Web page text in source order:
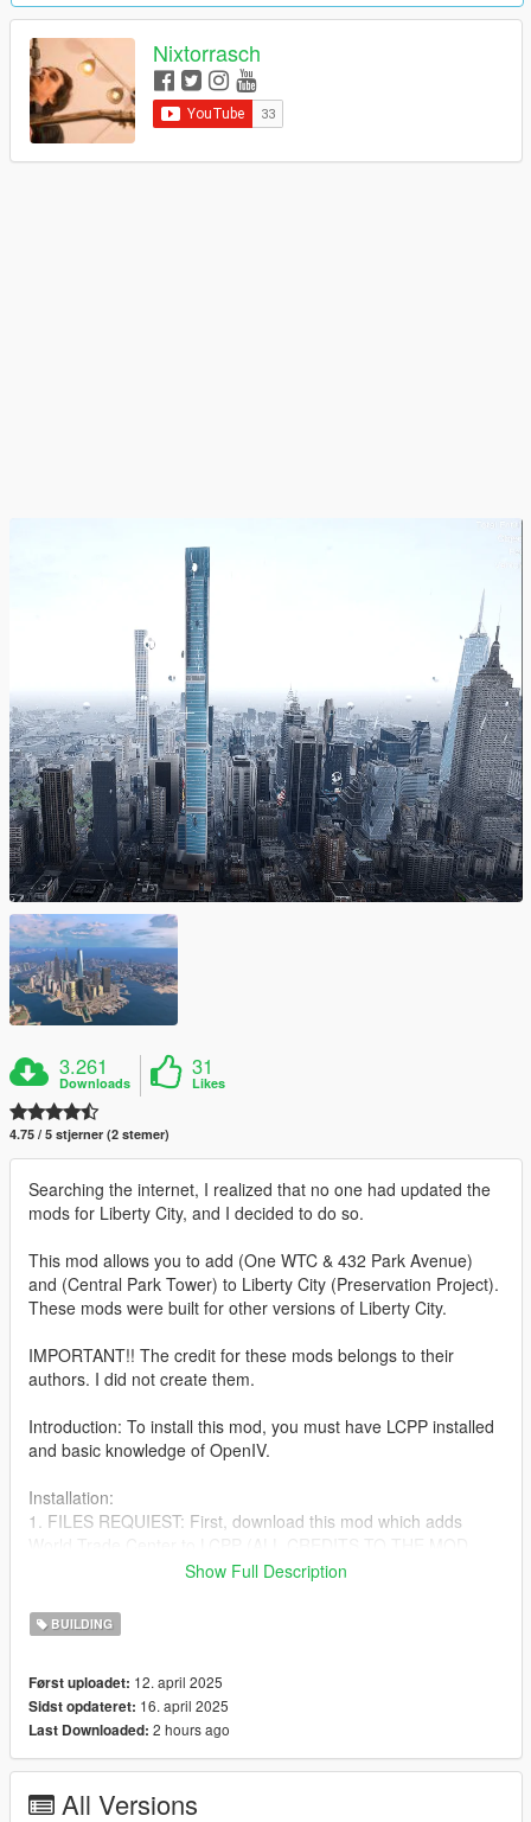
Nixtorrasch
3.261
Downloads
31
Likes
4.75 / 5 stjerner (2 stemer)
Searching the internet, I realized that no one had updated the
mods for Liberty City, and I decided to do so.
This mod allows you to add (One WTC & 432 Park Avenue)
and (Central Park Tower) to Liberty City (Preservation Project).
These mods were built for other versions of Liberty City.
IMPORTANT!! The credit for these mods belongs to their
authors. I did not create them.
Introduction: To install this mod, you must have LCPP installed
and basic knowledge of OpenIV.
Installation:
1. FILES REQUIEST: First, download this mod which adds
CREATOR): https://www.gta5-mods.com/maps/world-trade-
2. After following the installation instructions for (World Trade
https://www.gta5-mods.com/maps/one-wtc-432-park-avenue-
liberty-rewind
city-goobleduck
Show Full Description
BUILDING
Først uploadet: 12. april 2025
Sidst opdateret: 16. april 2025
Last Downloaded: 2 hours ago
All Versions